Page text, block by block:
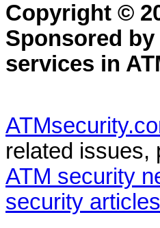
Copyright ©
Sponsored by
services in
related issues,
ATM security
security articles